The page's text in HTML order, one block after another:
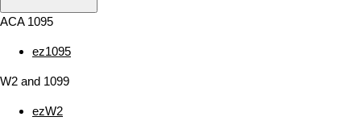
ACA 1095
ez1095
W2 and 1099
ezW2